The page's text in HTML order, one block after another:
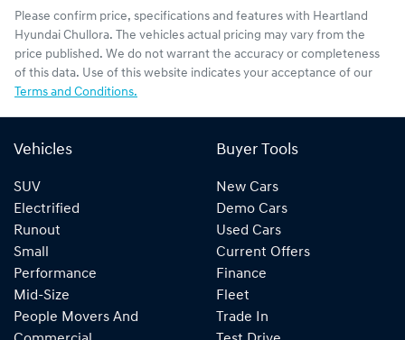
Please confirm price, specifications and features with Heartland
Hyundai Chullora. The vehicles actual pricing may vary from the
price published. We do not warrant the accuracy or completeness
of this data. Use of this website indicates your acceptance of our
Terms and Conditions.
Vehicles
SUV
Electrified
Runout
Small
Performance
Mid-Size
People Movers And
Buyer Tools
New Cars
Demo Cars
Used Cars
Current Offers
Finance
Fleet
Trade In